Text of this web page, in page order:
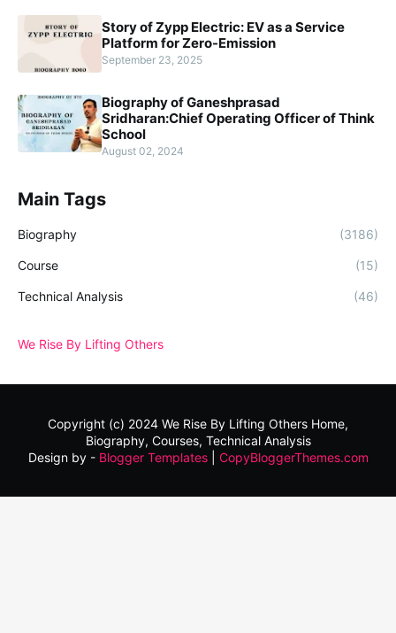
Story of Zypp Electric: EV as a Service
Platform for Zero-Emission
September 23, 2025
Biography of Ganeshprasad
Sridharan:Chief Operating Officer of Think
School
August 02, 2024
Main Tags
Biography (3186)
Course (15)
Technical Analysis (46)
We Rise By Lifting Others
Copyright (c) 2024 We Rise By Lifting Others Home,
Biography, Courses, Technical Analysis
Design by - Blogger Templates| CopyBloggerThemes.com